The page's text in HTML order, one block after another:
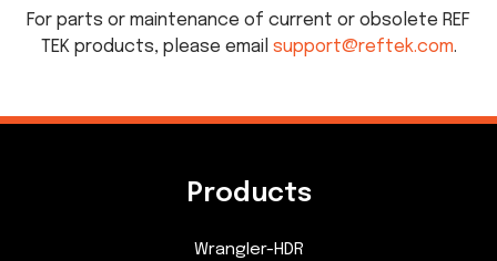
For parts or maintenance of current or obsolete REF
TEK products, please email support@reftek.com.
Products
Wrangler-HDR